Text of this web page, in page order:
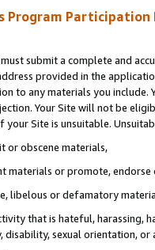
Program Participation
submit a complete and
provided in the
to any materials you
Your Site will not be
Site is unsuitable.
or obscene materials,
materials or promote,
libelous or defamatory
that is hateful, harassing,
sexual orientation, or